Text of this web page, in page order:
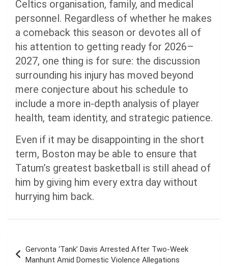
Celtics organisation, family, and medical
personnel. Regardless of whether he makes
a comeback this season or devotes all of
his attention to getting ready for 2026–
2027, one thing is for sure: the discussion
surrounding his injury has moved beyond
mere conjecture about his schedule to
include a more in-depth analysis of player
health, team identity, and strategic patience.
Even if it may be disappointing in the short
term, Boston may be able to ensure that
Tatum’s greatest basketball is still ahead of
him by giving him every extra day without
hurrying him back.
navigation
Gervonta ‘Tank’ Davis Arrested After Two-Week
Manhunt Amid Domestic Violence Allegations